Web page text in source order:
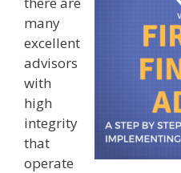
many
excellent
advisors
with
high
integrity
that
operate